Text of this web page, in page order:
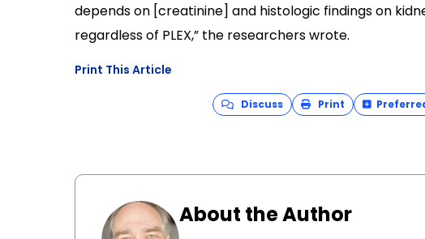
depends on [creatinine] and histologic findings on
regardless of PLEX,” the researchers wrote.
Print This Article
Discuss Print
About the Author